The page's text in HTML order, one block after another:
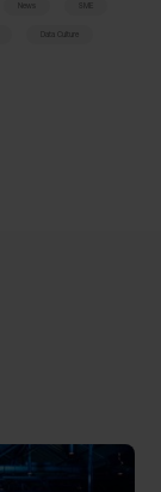
News
Data Culture